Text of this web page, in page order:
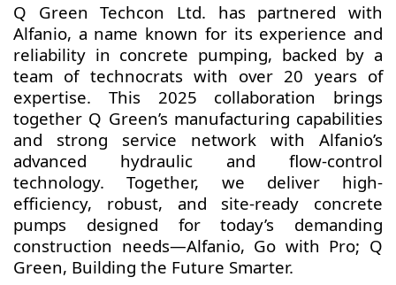
Q Green Techcon Ltd. has partnered with
Alfanio, a name known for its experience and
reliability in concrete pumping, backed by a
team of technocrats with over 20 years of
expertise. This 2025 collaboration brings
together Q Green’s manufacturing capabilities
and strong service network with Alfanio’s
advanced hydraulic and flow-control
technology. Together, we deliver high-
efficiency, robust, and site-ready concrete
pumps designed for today’s demanding
construction needs—Alfanio, Go with Pro; Q
Green, Building the Future Smarter.